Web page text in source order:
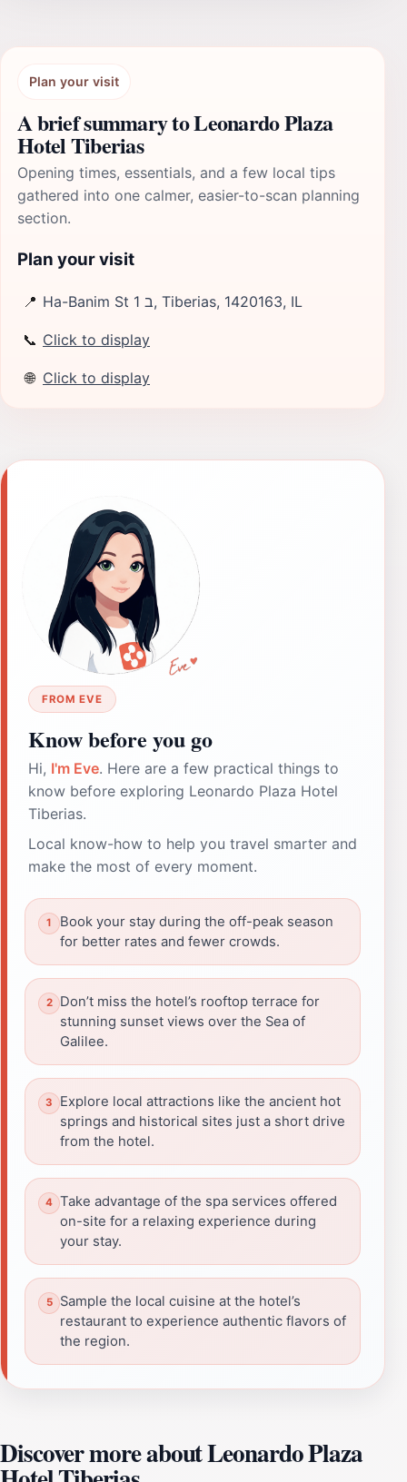
Plan your visit
A brief summary to Leonardo Plaza
Hotel Tiberias
Opening times, essentials, and a few local tips
gathered into one calmer, easier-to-scan planning
section.
Plan your visit
📍 Ha-Banim St 1 ב, Tiberias, 1420163, IL
📞 Click to display
🌐 Click to display
FROM EVE
Know before you go
Hi, I'm Eve. Here are a few practical things to
know before exploring Leonardo Plaza Hotel
Tiberias.
Local know-how to help you travel smarter and
make the most of every moment.
Book your stay during the off-peak season
for better rates and fewer crowds.
Don’t miss the hotel’s rooftop terrace for
stunning sunset views over the Sea of
Galilee.
Explore local attractions like the ancient hot
springs and historical sites just a short drive
from the hotel.
Take advantage of the spa services offered
on-site for a relaxing experience during
your stay.
Sample the local cuisine at the hotel’s
restaurant to experience authentic flavors of
the region.
Discover more about Leonardo Plaza